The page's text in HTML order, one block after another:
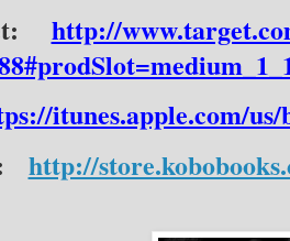
http://
itunes.apple.com/
http://